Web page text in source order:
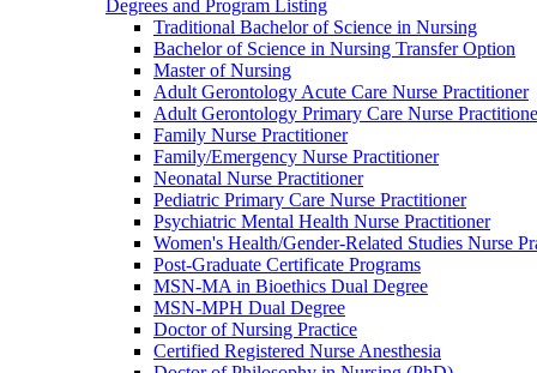
Degrees and Program Listing
Traditional Bachelor of Science in Nursing
Bachelor of Science in Nursing Transfer Option
Master of Nursing
Adult Gerontology Acute Care Nurse Practitioner
Adult Gerontology Primary Care Nurse
Family Nurse Practitioner
Family/Emergency Nurse Practitioner
Neonatal Nurse Practitioner
Pediatric Primary Care Nurse Practitioner
Psychiatric Mental Health Nurse Practitioner
Women's Health/Gender-Related Studies Nurse
Post-Graduate Certificate Programs
MSN-MA in Bioethics Dual Degree
MSN-MPH Dual Degree
Doctor of Nursing Practice
Certified Registered Nurse Anesthesia